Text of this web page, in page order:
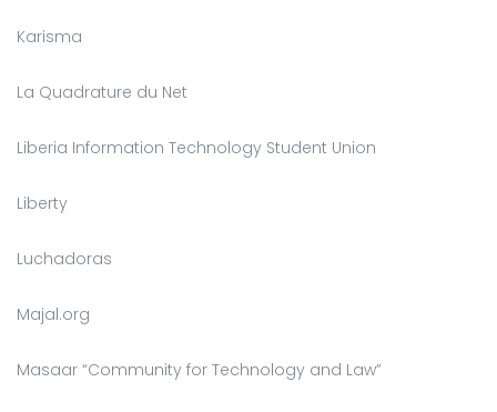
Karisma
La Quadrature du Net
Liberia Information Technology Student Union
Liberty
Luchadoras
Majal.org
Masaar “Community for Technology and Law”